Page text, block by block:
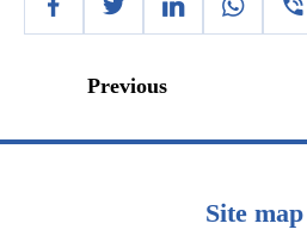
Previous
Site map